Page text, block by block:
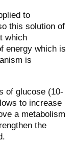
to
this solution of
which
energy which is
is
of glucose (10-
to increase
a metabolism
the